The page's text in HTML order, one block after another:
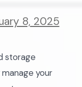
8, 2025
storage
your